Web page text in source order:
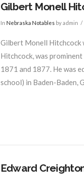
Gilbert Monell
In Nebraska Notables by admin
Gilbert Monell Hitchcock
Hitchcock, was
1871 and 1877. He was
school) in Baden-Baden,
Edward